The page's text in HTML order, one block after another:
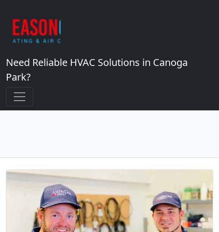
Need Reliable HVAC Solutions in Canoga
Park?